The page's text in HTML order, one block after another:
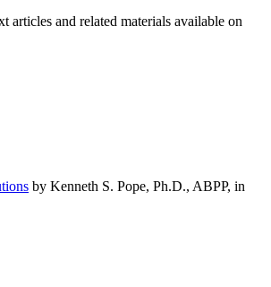
articles and related materials available on
by Kenneth S. Pope, Ph.D., ABPP, in